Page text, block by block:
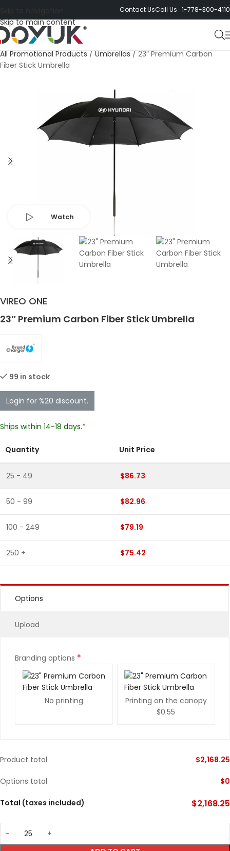
Skip to main content
Contact UsCall Us 1-778-300-4110
All Promotional Products / Umbrellas / 23″ Premium Carbon
Fiber Stick Umbrella
Watch
VIREO ONE
23″ Premium Carbon Fiber Stick Umbrella
99 in stock
Login for %20 discount.
Ships within 14-18 days.*
Quantity Unit Price
25 - 49 $86.73
50 - 99 $82.96
100 - 249 $79.19
250 + $75.42
Options
Upload
Branding options *
No printing
Printing on the canopy
$0.55
Product total $2,168.25
Options total $0
Total (taxes included) $2,168.25